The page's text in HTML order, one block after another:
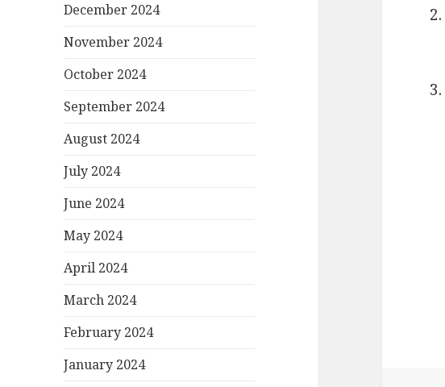
December 2024
November 2024
October 2024
September 2024
August 2024
July 2024
June 2024
May 2024
April 2024
March 2024
February 2024
January 2024